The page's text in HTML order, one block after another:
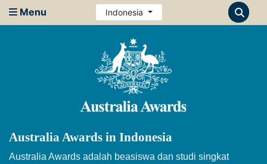
Menu Indonesia
Australia Awards in Indonesia
Australia Awards adalah beasiswa dan studi singkat